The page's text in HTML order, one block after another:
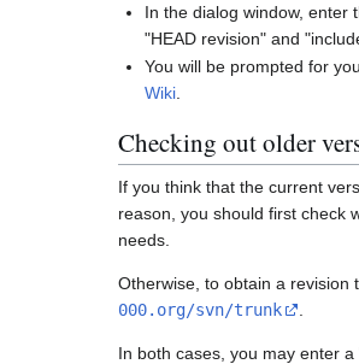
In the dialog window, enter
"HEAD revision" and
You will be prompted for
Wiki.
Checking out older
If you think that the current
reason, you should first check
needs.
Otherwise, to obtain a revision
000.org/svn/trunk
In both cases, you may enter